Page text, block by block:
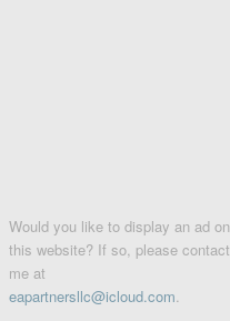
Would you like to display an ad on
this website? If so, please contact
me at
eapartnersllc@icloud.com.